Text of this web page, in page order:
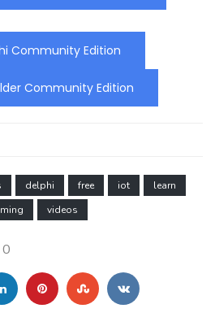
Community Edition
Community Edition
delphi free iot
learn
videos
0